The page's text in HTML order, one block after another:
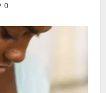
0